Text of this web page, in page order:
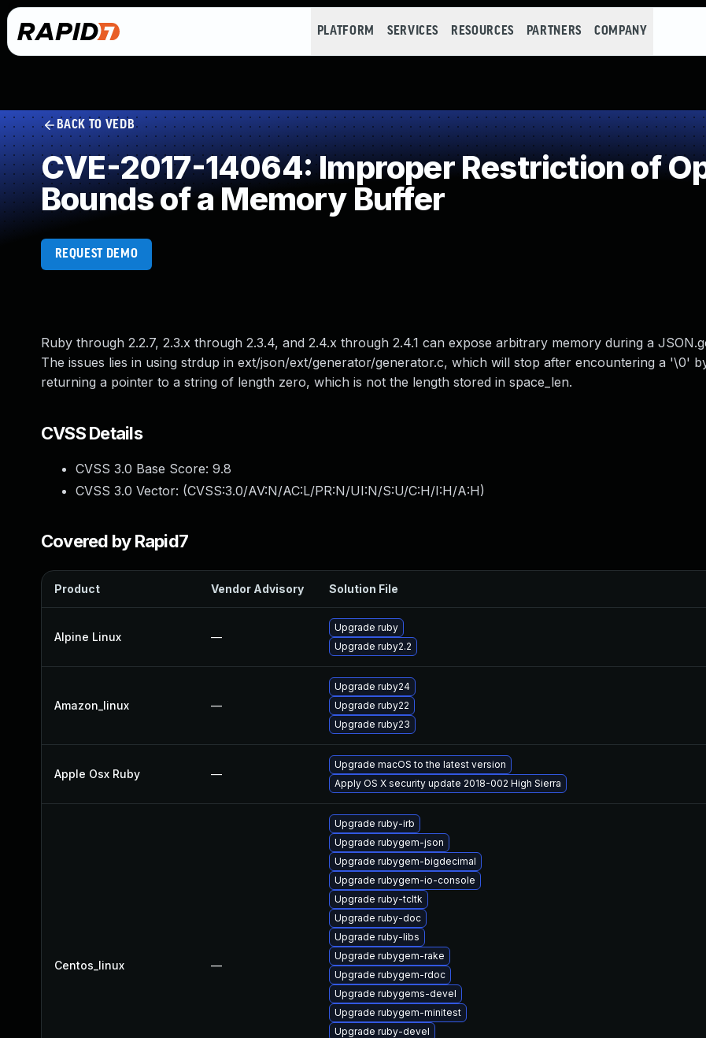
PLATFORM SERVICES RESOURCES PARTNERS COMPANY
BACK TO VEDB
CVE-2017-14064: Improper Restriction of
Bounds of a Memory Buffer
REQUEST DEMO
Ruby through 2.2.7, 2.3.x through 2.3.4, and 2.4.x through 2.4.1 can expose arbitrary memory during a
The issues lies in using strdup in ext/json/ext/generator/generator.c, which will stop after encountering a '\0'
returning a pointer to a string of length zero, which is not the length stored in space_len.
CVSS Details
CVSS 3.0 Base Score: 9.8
CVSS 3.0 Vector: (CVSS:3.0/AV:N/AC:L/PR:N/UI:N/S:U/C:H/I:H/A:H)
Covered by Rapid7
Product Vendor Advisory Solution File
Alpine Linux —
Upgrade ruby
Upgrade ruby2.2
Amazon_linux —
Upgrade ruby24
Upgrade ruby22
Upgrade ruby23
Apple Osx Ruby —
Upgrade macOS to the latest version
Apply OS X security update 2018-002 High Sierra
Centos_linux —
Upgrade ruby-irb
Upgrade rubygem-json
Upgrade rubygem-bigdecimal
Upgrade rubygem-io-console
Upgrade ruby-tcltk
Upgrade ruby-doc
Upgrade ruby-libs
Upgrade rubygem-rake
Upgrade rubygem-rdoc
Upgrade rubygems-devel
Upgrade rubygem-minitest
Upgrade ruby-devel